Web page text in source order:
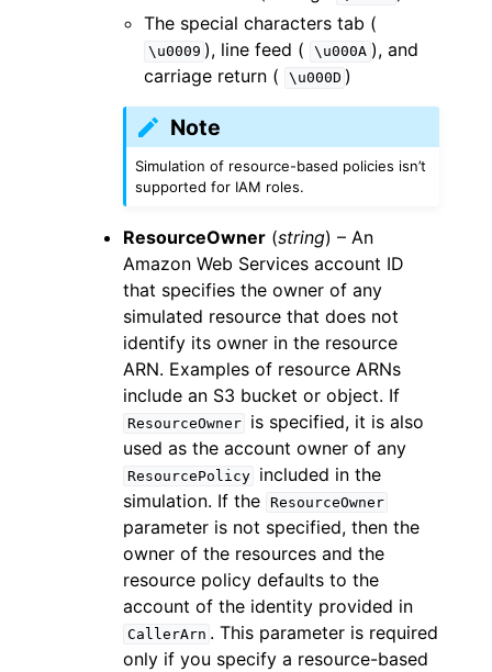
The special characters tab (
\u0009 ), line feed ( \u000A ), and
carriage return (
\u000D )
Note
Simulation of resource-based policies isn’t
supported for IAM roles.
ResourceOwner (string) – An
Amazon Web Services account ID
that specifies the owner of any
simulated resource that does not
identify its owner in the resource
ARN. Examples of resource ARNs
include an S3 bucket or object. If
ResourceOwner
is specified, it is also
used as the account owner of any
ResourcePolicy
included in the
simulation. If the ResourceOwner
parameter is not specified, then the
owner of the resources and the
resource policy defaults to the
account of the identity provided in
CallerArn . This parameter is required
only if you specify a resource-based